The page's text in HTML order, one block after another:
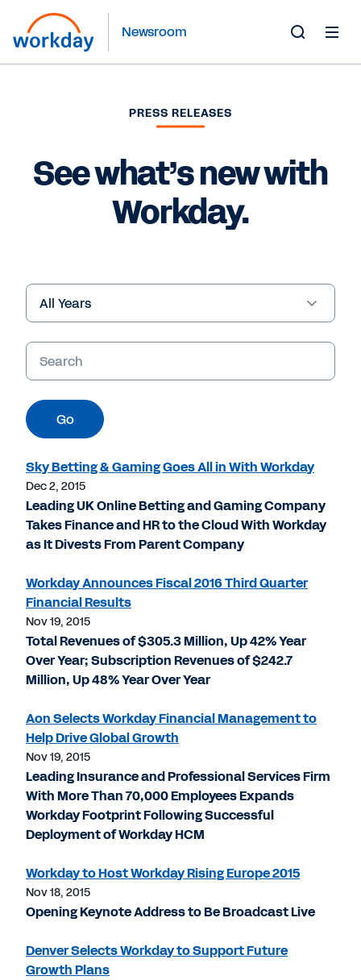
Newsroom
PRESS RELEASES
See what’s new with
Workday.
Year
Keywords
Go
Sky Betting & Gaming Goes All in With Workday
Dec 2, 2015
Leading UK Online Betting and Gaming Company
Takes Finance and HR to the Cloud With Workday
as It Divests From Parent Company
Workday Announces Fiscal 2016 Third Quarter
Financial Results
Nov 19, 2015
Total Revenues of $305.3 Million, Up 42% Year
Over Year; Subscription Revenues of $242.7
Million, Up 48% Year Over Year
Aon Selects Workday Financial Management to
Help Drive Global Growth
Nov 19, 2015
Leading Insurance and Professional Services Firm
With More Than 70,000 Employees Expands
Workday Footprint Following Successful
Deployment of Workday HCM
Workday to Host Workday Rising Europe 2015
Nov 18, 2015
Opening Keynote Address to Be Broadcast Live
Denver Selects Workday to Support Future
Growth Plans